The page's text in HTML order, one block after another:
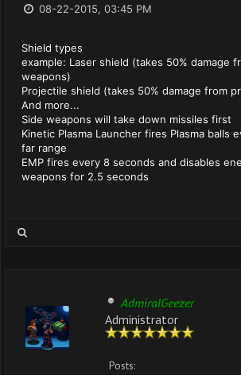
08-22-2015, 03:45 PM
Shield types
example: Laser shield (takes 50% damage
weapons)
Projectile shield (takes 50% damage from
And more...
Side weapons will take down missiles first
Kinetic Plasma Launcher fires Plasma balls
far range
EMP fires every 8 seconds and disables
weapons for 2.5 seconds
AdmiralGeezer
Administrator
Posts: